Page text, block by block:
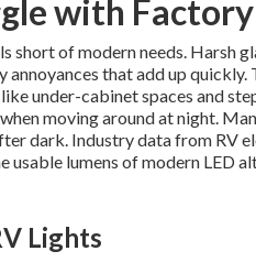
with
of modern needs. Harsh
that add up
under-cabinet spaces and
moving around at night.
dark. Industry data from RV
lumens of modern LED
Lights